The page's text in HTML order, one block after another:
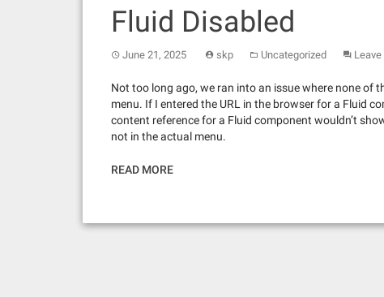
Fluid Disabled
June 21, 2025 skp Uncategorized
Not too long ago, we ran into an issue where none of
menu. If I entered the URL in the browser for a Fluid
content reference for a Fluid component wouldn’t
not in the actual menu.
READ MORE